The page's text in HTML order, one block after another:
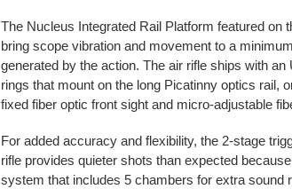
The Nucleus Integrated Rail Platform featured on
bring scope vibration and movement to a
generated by the action. The air rifle ships with
rings that mount on the long Picatinny optics rail,
fixed fiber optic front sight and micro-adjustable
For added accuracy and flexibility, the 2-stage
rifle provides quieter shots than expected
system that includes 5 chambers for extra sound